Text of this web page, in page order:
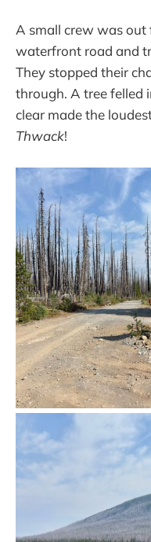
A small crew was
waterfront road and
They stopped their
through. A tree felled
clear made the
Thwack!